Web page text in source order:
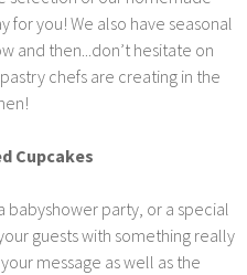
for you! We also have seasonal
and then...don’t hesitate on
chefs are creating in the
Cupcakes
babyshower party, or a special
guests with something really
message as well as the